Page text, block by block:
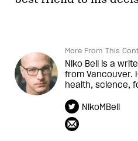
More From This
Niko Bell is a
from Vancouver.
health, science,
NikoMBell